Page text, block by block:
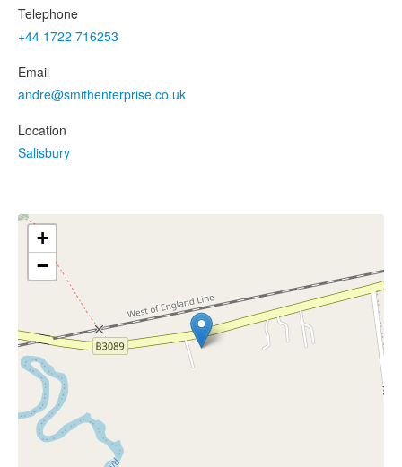
Telephone
+44 1722 716253
Email
andre@smithenterprise.co.uk
Location
Salisbury
+
−